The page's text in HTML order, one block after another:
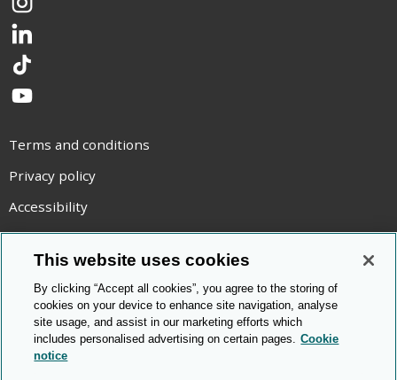
Instagram
LinkedIn
TikTok
YouTube
Terms and conditions
Privacy policy
Accessibility
Statement on modern slavery
Use of cookies
Copyright statement
© Cambridge OCR 2026
This website uses cookies
By clicking “Accept all cookies”, you agree to the storing of
cookies on your device to enhance site navigation, analyse
site usage, and assist in our marketing efforts which
includes personalised advertising on certain pages. Cookie
notice